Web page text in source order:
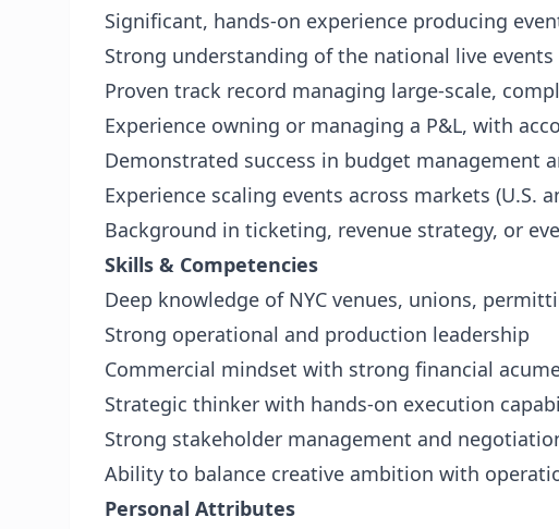
Significant, hands-on experience producing
Strong understanding of the national live
Proven track record managing large-scale,
Experience owning or managing a P&L, with
Demonstrated success in budget management
Experience scaling events across markets (U.S.
Background in ticketing, revenue strategy, or
Skills & Competencies
Deep knowledge of NYC venues, unions,
Strong operational and production leadership
Commercial mindset with strong financial
Strategic thinker with hands-on execution
Strong stakeholder management and
Ability to balance creative ambition with
Personal Attributes